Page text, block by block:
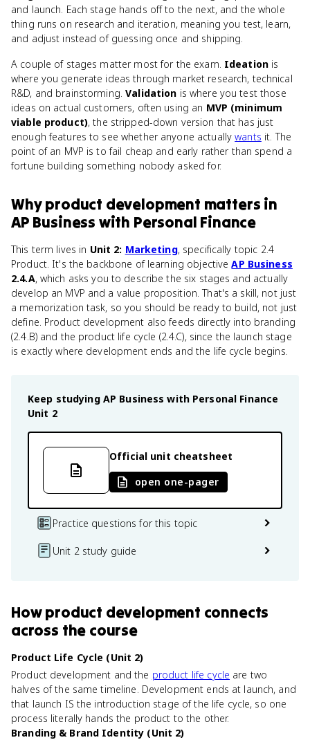
and launch. Each stage hands off to the next, and the whole
thing runs on research and iteration, meaning you test, learn,
and adjust instead of guessing once and shipping.
A couple of stages matter most for the exam. Ideationis
where you generate ideas through market research, technical
R&D, and brainstorming.Validation is where you test those
ideas on actual customers, often using an MVP (minimum
viable product), the stripped-down version that has just
enough features to see whether anyone actuallywants it. The
point of an MVP is to fail cheap and early rather than spend a
fortune building something nobody asked for.
Whyproduct development matters in
AP Business with Personal Finance
This term lives in Unit 2: Marketing, specifically topic 2.4
Product. It's the backbone of learning objectiveAP Business
2.4.A, which asks you to describe the six stages and actually
develop an MVP and a value proposition. That's a skill, not just
a memorization task, so you should be ready to build, not just
define. Product development also feeds directly into branding
(2.4.B) and the product life cycle (2.4.C), since the launch stage
is exactly where development ends and the life cycle begins.
Keep studying AP Business with Personal Finance
Unit 2
Official unit cheatsheet
open one-pager
Practice questions for this topic
Unit 2 study guide
Howproduct development connects
across the course
Product Life Cycle (Unit 2)
Product development and the product life cycle are two
halves of the same timeline. Development ends at launch, and
that launch IS the introduction stage of the life cycle, so one
process literally hands the product to the other.
Branding & Brand Identity (Unit 2)